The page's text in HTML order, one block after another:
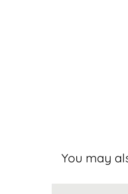
You may